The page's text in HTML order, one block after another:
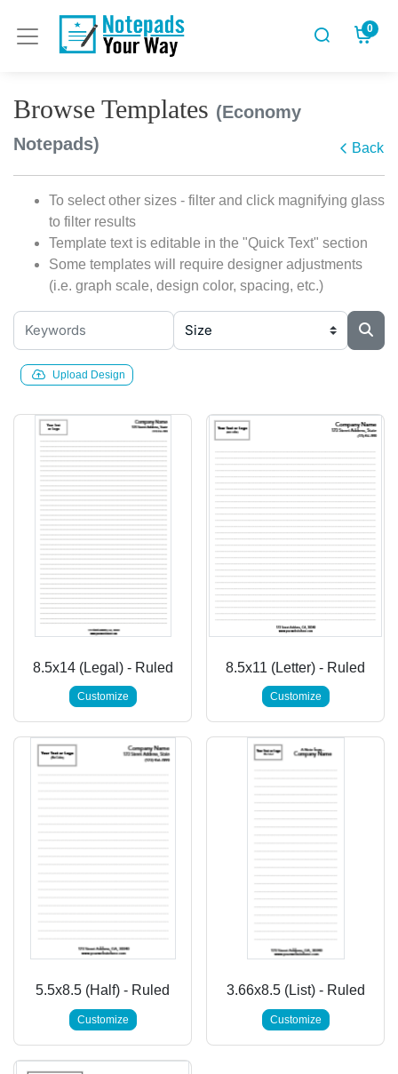
0
Browse Templates (Economy
Notepads)
Back
To select other sizes - filter and click magnifying glass
to filter results
Template text is editable in the "Quick Text" section
Some templates will require designer adjustments
(i.e. graph scale, design color, spacing, etc.)
Upload Design
8.5x14 (Legal) - Ruled
Customize
8.5x11 (Letter) - Ruled
Customize
5.5x8.5 (Half) - Ruled
Customize
3.66x8.5 (List) - Ruled
Customize